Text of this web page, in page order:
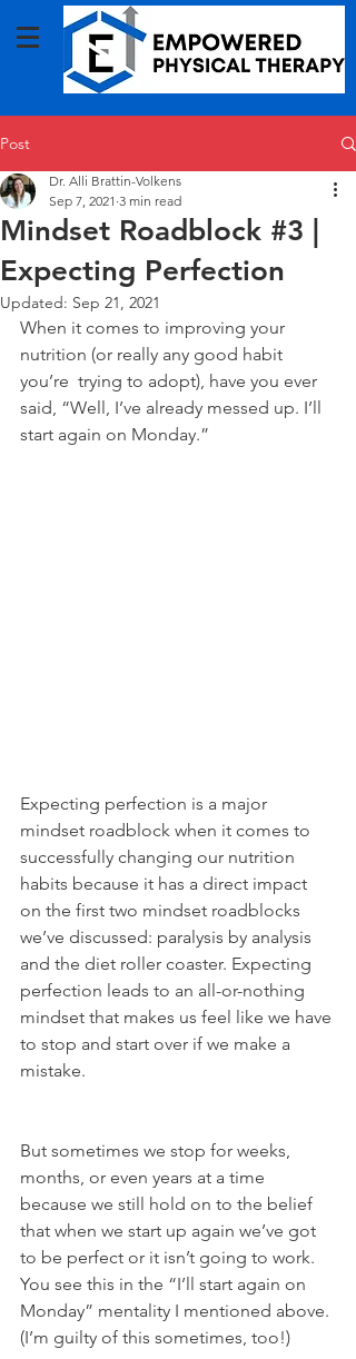
Post
Mindset Roadblock #3 |
Expecting Perfection
Dr. Alli Brattin-Volkens
Sep 7, 2021 3 min read
Updated: Sep 21, 2021
When it comes to improving your
nutrition (or really any good habit
you’re  trying to adopt), have you ever
said, “Well, I’ve already messed up. I’ll
start again on Monday.”
Expecting perfection is a major
mindset roadblock when it comes to
successfully changing our nutrition
habits because it has a direct impact
on the first two mindset roadblocks
we’ve discussed: paralysis by analysis
and the diet roller coaster. Expecting
perfection leads to an all-or-nothing
mindset that makes us feel like we have
to stop and start over if we make a
mistake.
But sometimes we stop for weeks,
months, or even years at a time
because we still hold on to the belief
that when we start up again we’ve got
to be perfect or it isn’t going to work.
You see this in the “I’ll start again on
Monday” mentality I mentioned above.
(I’m guilty of this sometimes, too!)